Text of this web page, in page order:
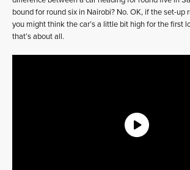
bound for round six in Nairobi? No. OK, if the set-up
you might think the car’s a little bit high for the first
that’s about all.